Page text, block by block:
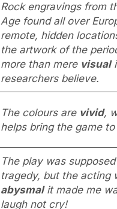
Rock engravings from
Age found all over
remote, hidden
the artwork of the
more than mere visual
researchers believe.
The colours are vivid,
helps bring the game to
The play was
tragedy, but the acting
abysmalit made me
laugh not cry!